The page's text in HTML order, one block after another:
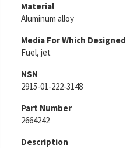
Material
Aluminum alloy
Media For Which Designed
Fuel, jet
NSN
2915-01-222-3148
Part Number
2664242
Description